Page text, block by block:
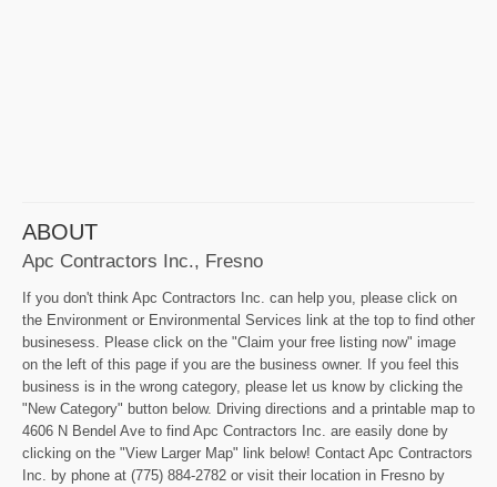
ABOUT
Apc Contractors Inc., Fresno
If you don't think Apc Contractors Inc. can help you, please click on
the Environment or Environmental Services link at the top to find other
businesess. Please click on the "Claim your free listing now" image
on the left of this page if you are the business owner. If you feel this
business is in the wrong category, please let us know by clicking the
"New Category" button below. Driving directions and a printable map to
4606 N Bendel Ave to find Apc Contractors Inc. are easily done by
clicking on the "View Larger Map" link below! Contact Apc Contractors
Inc. by phone at (775) 884-2782 or visit their location in Fresno by